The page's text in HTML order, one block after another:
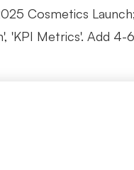
Cosmetics
'KPI Metrics'. Add